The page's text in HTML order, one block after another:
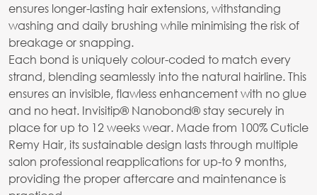
ensures longer-lasting hair extensions, withstanding
washing and daily brushing while minimising the risk of
breakage or snapping.
Each bond is uniquely colour-coded to match every
strand, blending seamlessly into the natural hairline. This
ensures an invisible, flawless enhancement with no glue
and no heat. Invisitip® Nanobond® stay securely in
place for up to 12 weeks wear. Made from 100% Cuticle
Remy Hair, its sustainable design lasts through multiple
salon professional reapplications for up-to 9 months,
providing the proper aftercare and maintenance is